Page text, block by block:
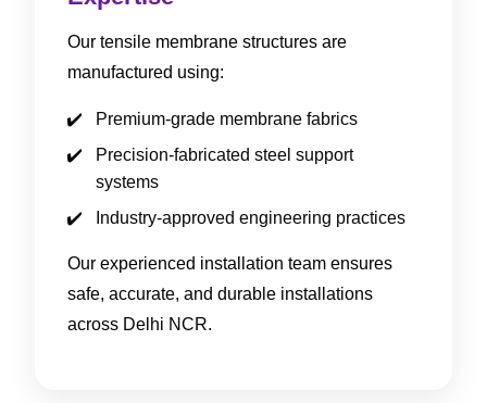
Our tensile membrane structures are
manufactured using:
Premium-grade membrane fabrics
Precision-fabricated steel support
systems
Industry-approved engineering practices
Our experienced installation team ensures
safe, accurate, and durable installations
across Delhi NCR.